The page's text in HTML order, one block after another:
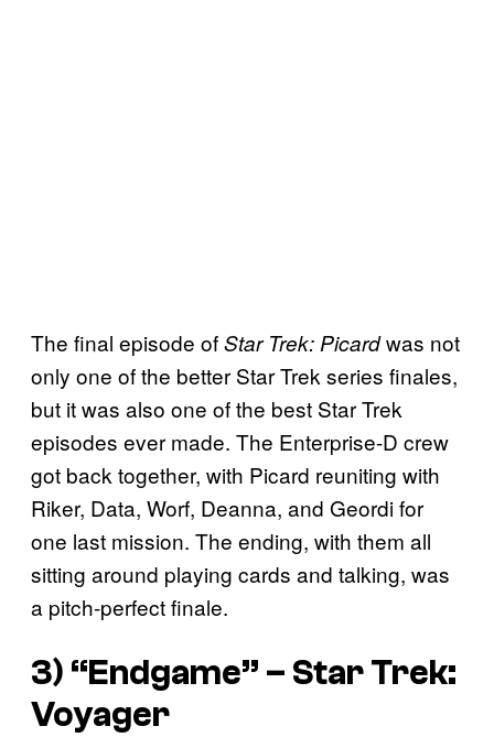
The final episode ofStar Trek: Picardwas not
only one of the better Star Trek series finales,
but it was also one of the best Star Trek
episodes ever made. The Enterprise-D crew
got back together, with Picard reuniting with
Riker, Data, Worf, Deanna, and Geordi for
one last mission. The ending, with them all
sitting around playing cards and talking, was
a pitch-perfect finale.
3) “Endgame” – Star Trek:
Voyager